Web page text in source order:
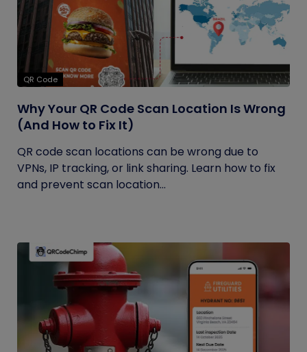
QR Code
Why Your QR Code Scan Location Is Wrong
(And How to Fix It)
QR code scan locations can be wrong due to
VPNs, IP tracking, or link sharing. Learn how to fix
and prevent scan location...